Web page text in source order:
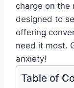
charge on the
designed to
offering
need it most.
anxiety!
Table of